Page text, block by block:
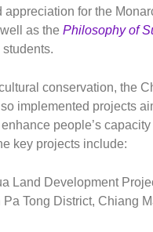
appreciation for the
as the Philosophy of
conservation, the
implemented projects
people’s
key projects include:
Land Development
Pa Tong District, Chiang